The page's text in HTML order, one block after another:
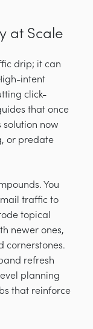
at Scale
drip; it can
intent
click-
that once
solution now
or predate
You
traffic to
topical
newer ones,
cornerstones.
refresh
planning
that reinforce